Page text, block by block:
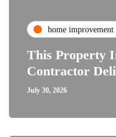
home improvement
This Property
Contractor
July 30, 2026